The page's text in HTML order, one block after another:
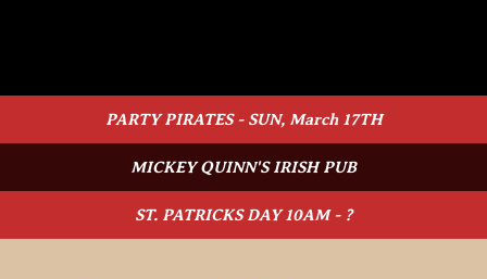
PARTY PIRATES - SUN, March 17TH
MICKEY QUINN'S IRISH PUB
ST. PATRICKS DAY 10AM - ?